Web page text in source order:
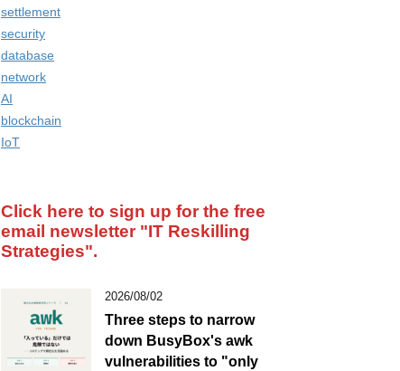
settlement
security
database
network
AI
blockchain
IoT
Click here to sign up for the free
email newsletter "IT Reskilling
Strategies".
2026/08/02
Three steps to narrow
down BusyBox's awk
vulnerabilities to "only